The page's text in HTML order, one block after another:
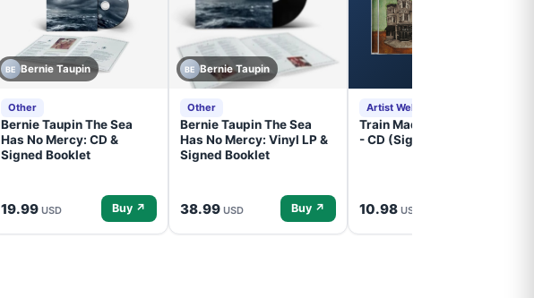
BE Bernie Taupin
Other
Bernie Taupin The Sea
Has No Mercy: CD &
Signed Booklet
19.99 USD Buy ↗
BE Bernie Taupin
Other
Bernie Taupin The Sea
Has No Mercy: Vinyl LP &
Signed Booklet
38.99 USD Buy ↗
Artist Website
Train Mad Dog In The Fog
- CD (Signed) Pre-Order
10.98 USD